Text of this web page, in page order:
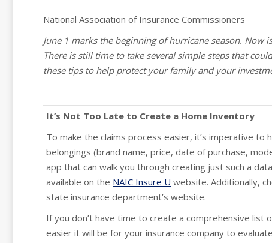
National Association of Insurance Commissioners
June 1 marks the beginning of hurricane season.
There is still time to take several simple steps that
these tips to help protect your family and your
It’s Not Too Late to Create a Home Inventory
To make the claims process easier, it’s imperative
belongings (brand name, price, date of purchase,
app that can walk you through creating just such a
available on the NAIC Insure U website. Additionally,
state insurance department’s website.
If you don’t have time to create a comprehensive
easier it will be for your insurance company to